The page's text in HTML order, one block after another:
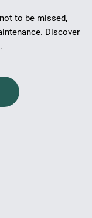
to be missed,
Discover